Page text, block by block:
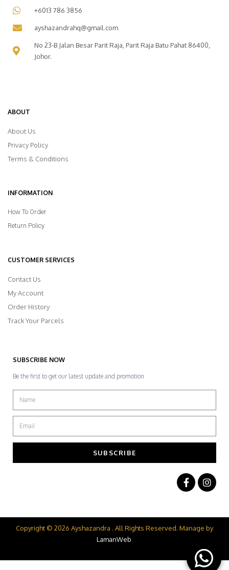
+6013 786 3856
ayshazandrahq@gmail.com
No 23-B Jalan Besar Parit Raja, Parit Raja Batu Pahat 86400,
Johor.
ABOUT
About Us
Privacy Policy
Terms & Conditions
INFORMATION
How To Order
Return Policy
CUSTOMER SERVICES
Contact Us
My Account
Order History
Track Your Parcels
SUBSCRIBE NOW
Be the first to get our latest update and promotion
SUBSCRIBE
Copyright © 2026 Ayshazandra . All Rights Reserved. Manage by
LamanWeb